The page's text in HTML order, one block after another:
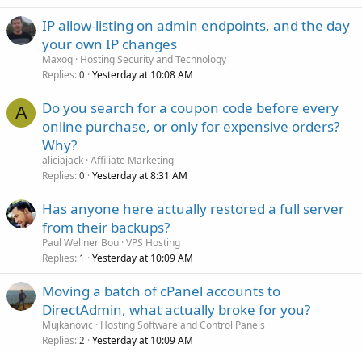
IP allow-listing on admin endpoints, and the day
your own IP changes
Maxoq Hosting Security and Technology
Replies 0 Yesterday at 10:08 AM
A
Do you search for a coupon code before every
online purchase, or only for expensive orders?
Why?
aliciajack Affiliate Marketing
Replies 0 Yesterday at 8:31 AM
Has anyone here actually restored a full server
from their backups?
Paul Wellner Bou VPS Hosting
Replies 1 Yesterday at 10:09 AM
Moving a batch of cPanel accounts to
DirectAdmin, what actually broke for you?
Mujkanovic
Hosting Software and Control Panels
Replies 2 Yesterday at 10:09 AM